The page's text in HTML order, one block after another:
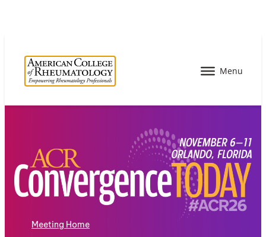
Meeting Home